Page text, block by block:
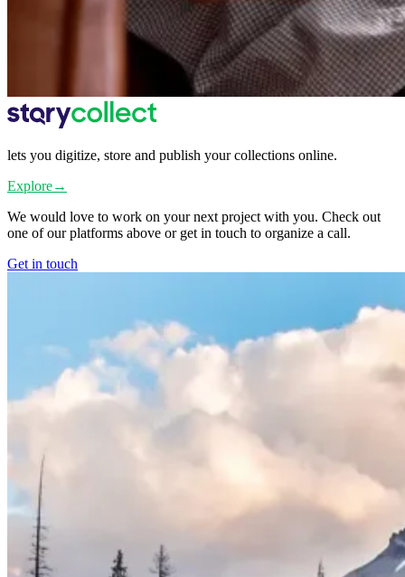
lets you digitize, store and publish your collections online.
Explore→
We would love to work on your next project with you. Check out
one of our platforms above or get in touch to organize a call.
Get in touch